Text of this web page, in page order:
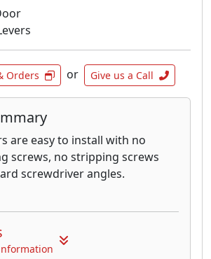
Orders or Give us a Call
are easy to install with no
screws, no stripping screws
screwdriver angles.